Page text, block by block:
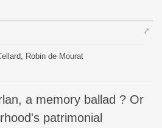
Robin de Mourat
⤤
patrimonial